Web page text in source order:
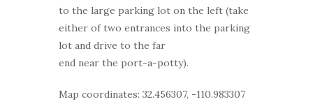
to the large parking lot on the left (take
either of two entrances into the parking
lot and drive to the far
end near the port-a-potty).
Map coordinates: 32.456307, -110.983307